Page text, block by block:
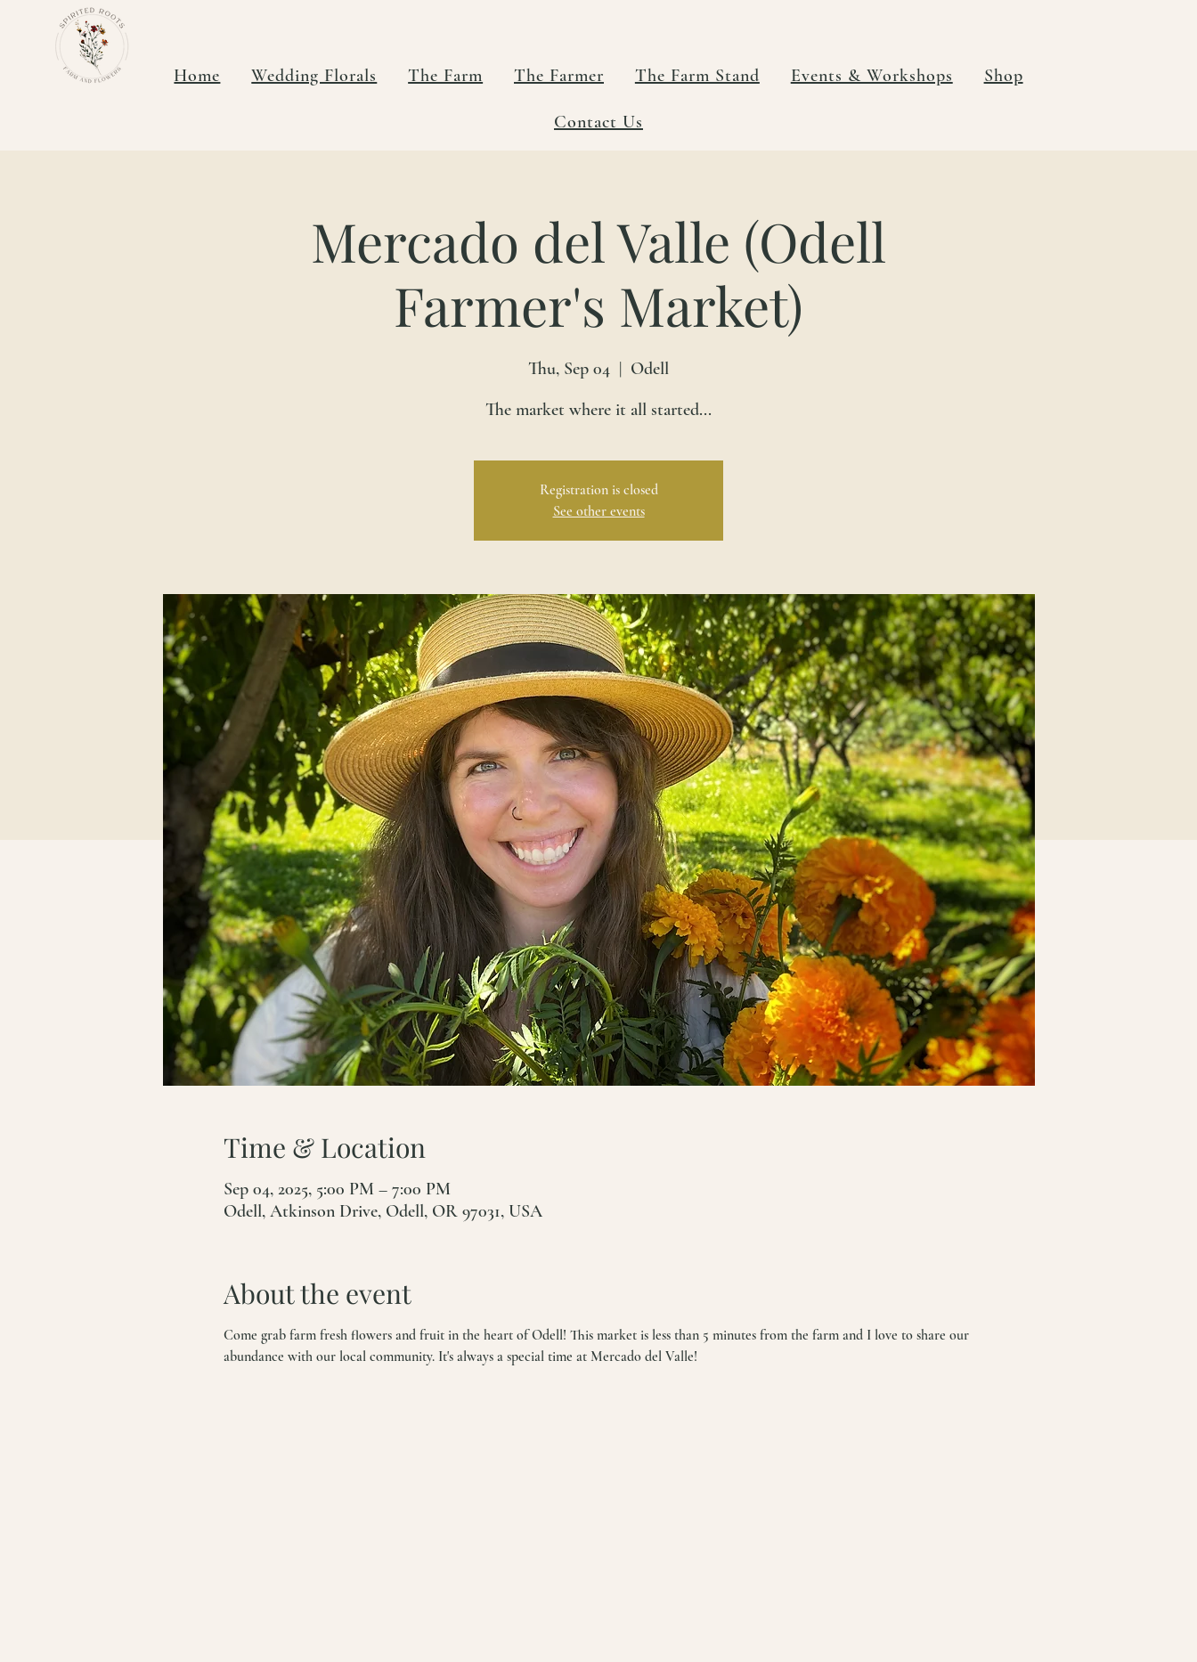
Home Wedding Florals The Farm The Farmer The Farm Stand Events & Workshops Shop
Contact Us
Mercado del Valle (Odell
Farmer's Market)
Thu, Sep 04
  |
Odell
The market where it all started...
Registration is closed
See other events
Time & Location
Sep 04, 2025, 5:00 PM – 7:00 PM
Odell, Atkinson Drive, Odell, OR 97031, USA
About the event
Come grab farm fresh flowers and fruit in the heart of Odell! This market is less than 5 minutes from the farm and I love to share our
abundance with our local community. It's always a special time at Mercado del Valle!